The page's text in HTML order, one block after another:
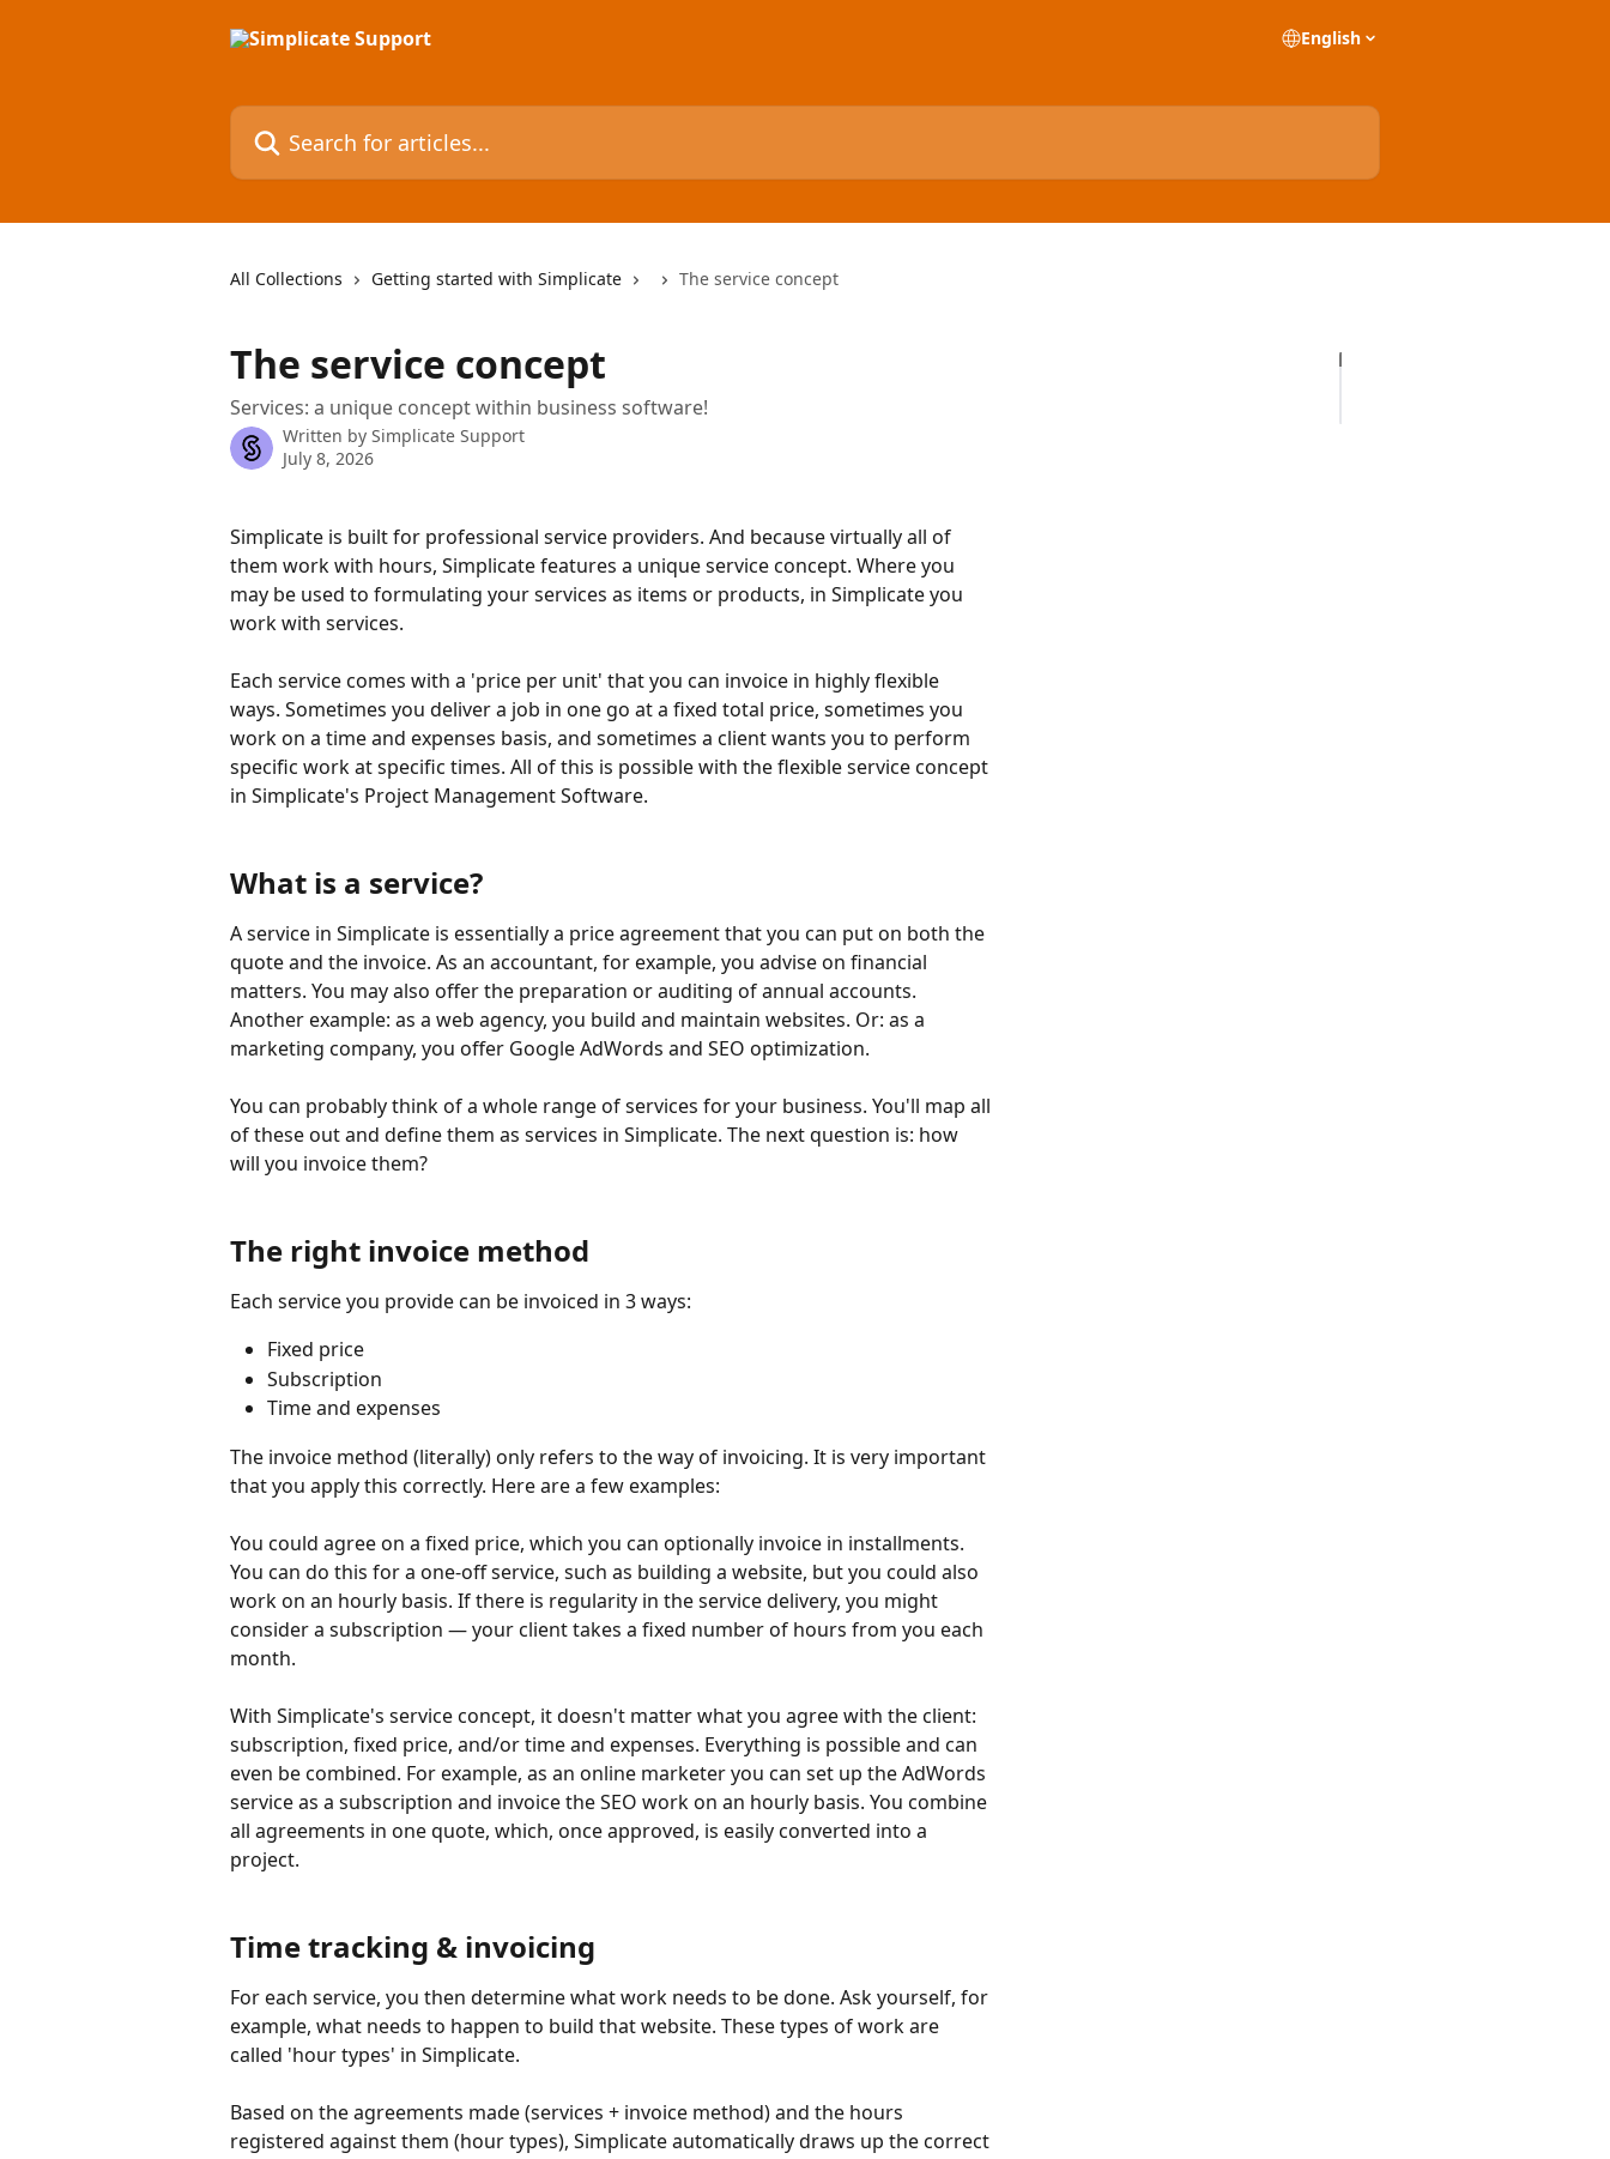
English
Search for articles...
All Collections Getting started with Simplicate The service concept
The service concept
Services: a unique concept within business software!
Written by Simplicate Support
July 8, 2026
Simplicate is built for professional service providers. And because virtually all of
them work with hours, Simplicate features a unique service concept. Where you
may be used to formulating your services as items or products, in Simplicate you
work with services.
Each service comes with a 'price per unit' that you can invoice in highly flexible
ways. Sometimes you deliver a job in one go at a fixed total price, sometimes you
work on a time and expenses basis, and sometimes a client wants you to perform
specific work at specific times. All of this is possible with the flexible service concept
in Simplicate's Project Management Software.
What is a service?
A service in Simplicate is essentially a price agreement that you can put on both the
quote and the invoice. As an accountant, for example, you advise on financial
matters. You may also offer the preparation or auditing of annual accounts.
Another example: as a web agency, you build and maintain websites. Or: as a
marketing company, you offer Google AdWords and SEO optimization.
You can probably think of a whole range of services for your business. You'll map all
of these out and define them as services in Simplicate. The next question is: how
will you invoice them?
The right invoice method
Each service you provide can be invoiced in 3 ways:
Fixed price
Subscription
Time and expenses
The invoice method (literally) only refers to the way of invoicing. It is very important
that you apply this correctly. Here are a few examples:
You could agree on a fixed price, which you can optionally invoice in installments.
You can do this for a one-off service, such as building a website, but you could also
work on an hourly basis. If there is regularity in the service delivery, you might
consider a subscription — your client takes a fixed number of hours from you each
month.
With Simplicate's service concept, it doesn't matter what you agree with the client:
subscription, fixed price, and/or time and expenses. Everything is possible and can
even be combined. For example, as an online marketer you can set up the AdWords
service as a subscription and invoice the SEO work on an hourly basis. You combine
all agreements in one quote, which, once approved, is easily converted into a
project.
Time tracking & invoicing
For each service, you then determine what work needs to be done. Ask yourself, for
example, what needs to happen to build that website. These types of work are
called 'hour types' in Simplicate.
Based on the agreements made (services + invoice method) and the hours
registered against them (hour types), Simplicate automatically draws up the correct